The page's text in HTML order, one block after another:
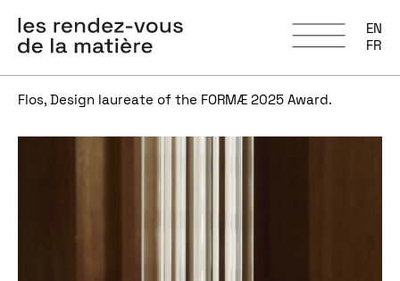
EN
FR
Flos, Design laureate of the FORMÆ 2025 Award.